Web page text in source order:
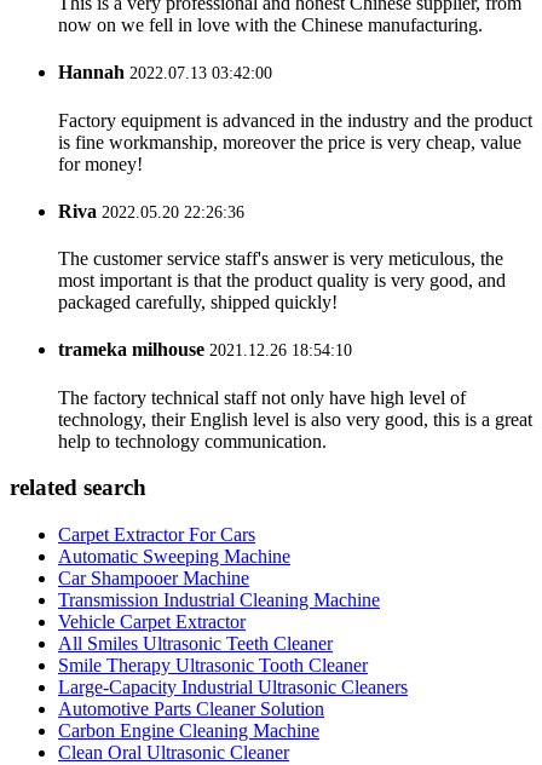
now on we fell in love with the Chinese manufacturing.
Hannah 2022.07.13 03:42:00
Factory equipment is advanced in the industry and the product
is fine workmanship, moreover the price is very cheap, value
for money!
Riva 2022.05.20 22:26:36
The customer service staff's answer is very meticulous, the
most important is that the product quality is very good, and
packaged carefully, shipped quickly!
trameka milhouse 2021.12.26 18:54:10
The factory technical staff not only have high level of
technology, their English level is also very good, this is a great
help to technology communication.
related search
Carpet Extractor For Cars
Automatic Sweeping Machine
Car Shampooer Machine
Transmission Industrial Cleaning Machine
Vehicle Carpet Extractor
All Smiles Ultrasonic Teeth Cleaner
Smile Therapy Ultrasonic Tooth Cleaner
Large-Capacity Industrial Ultrasonic Cleaners
Automotive Parts Cleaner Solution
Carbon Engine Cleaning Machine
Clean Oral Ultrasonic Cleaner